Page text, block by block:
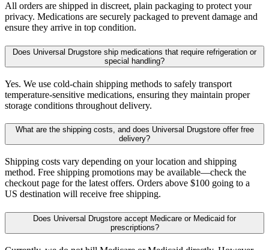
All orders are shipped in discreet, plain packaging to protect your
privacy. Medications are securely packaged to prevent damage and
ensure they arrive in top condition.
Does Universal Drugstore ship medications that require refrigeration or
special handling?
Yes. We use cold-chain shipping methods to safely transport
temperature-sensitive medications, ensuring they maintain proper
storage conditions throughout delivery.
What are the shipping costs, and does Universal Drugstore offer free
delivery?
Shipping costs vary depending on your location and shipping
method. Free shipping promotions may be available—check the
checkout page for the latest offers. Orders above $100 going to a
US destination will receive free shipping.
Does Universal Drugstore accept Medicare or Medicaid for
prescriptions?